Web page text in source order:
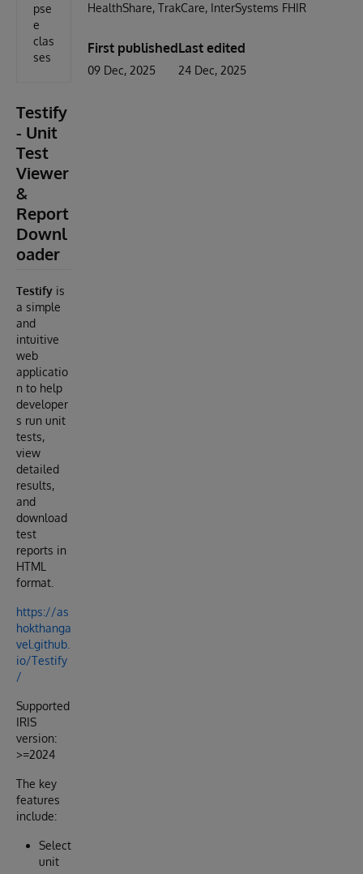
pse
e
clas
ses
Testify
- Unit
Test
Viewer
&
Report
Downl
oader
Testify is
a simple
and
intuitive
web
applicatio
n to help
developer
s run unit
tests,
view
detailed
results,
and
download
test
reports in
HTML
format.
https://as
hokthanga
vel.github.
io/Testify
/
Supported
IRIS
version:
>=2024
The key
features
include:
Select
unit
HealthShare TrakCare InterSystems FHIR
First published
09 Dec, 2025
Last edited
24 Dec, 2025